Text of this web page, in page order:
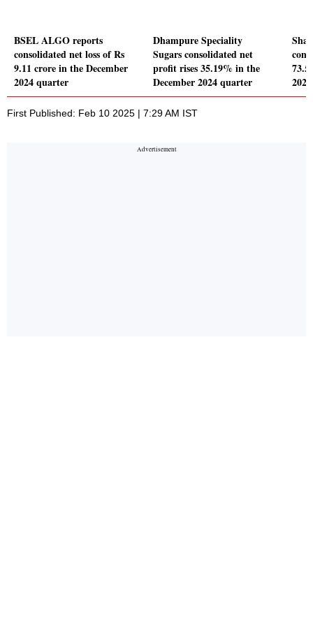
BSEL ALGO reports
consolidated net loss of Rs
9.11 crore in the December
2024 quarter
Dhampure Speciality
Sugars consolidated net
profit rises 35.19% in the
December 2024 quarter
First Published: Feb 10 2025 | 7:29 AM IST